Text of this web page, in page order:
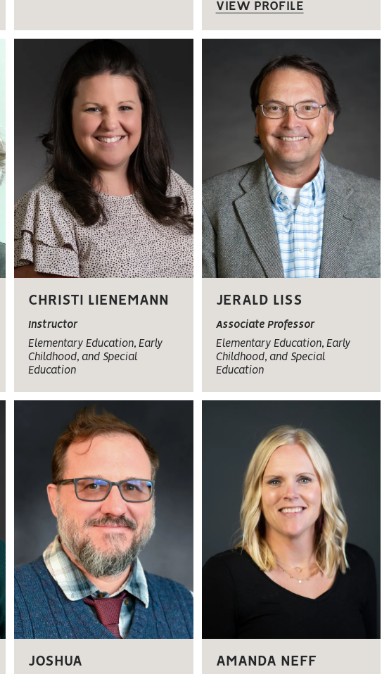
VIEW PROFILE
CHRISTI LIENEMANN
Instructor
Elementary Education, Early
Childhood, and Special
Education
JERALD LISS
Associate Professor
Elementary Education, Early
Childhood, and Special
Education
JOSHUA
AMANDA NEFF